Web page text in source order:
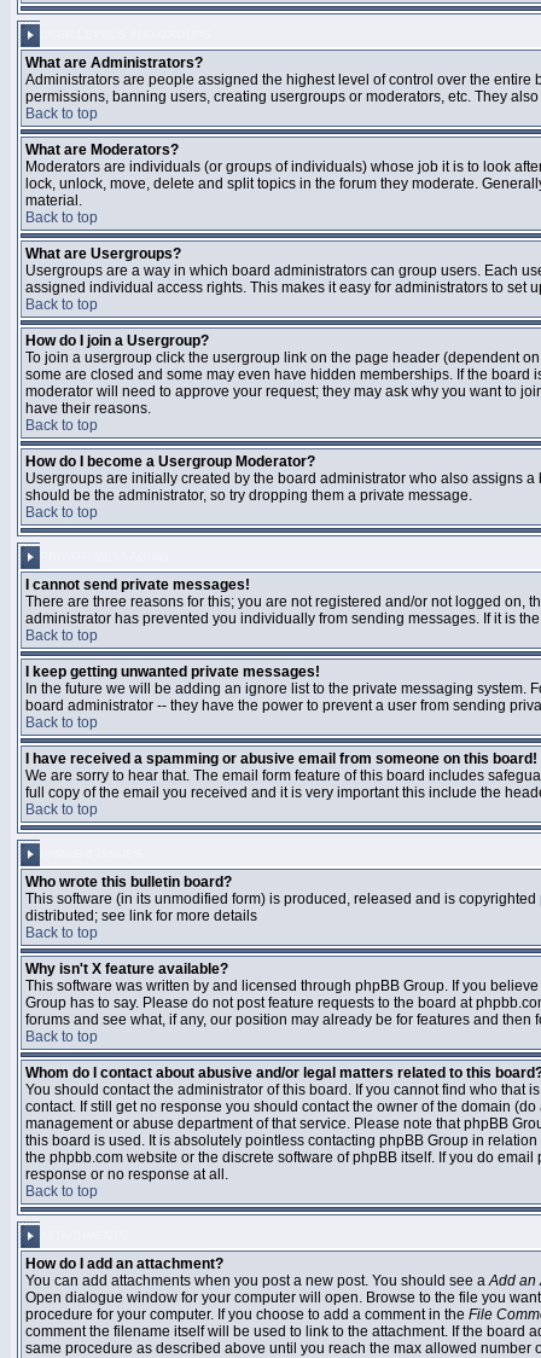
What are Administrators?
Administrators are people assigned the highest level of control over the
permissions, banning users, creating usergroups or moderators, etc. They
Back to top
What are Moderators?
Moderators are individuals (or groups of individuals) whose job it is to look
lock, unlock, move, delete and split topics in the forum they moderate.
material.
Back to top
What are Usergroups?
Usergroups are a way in which board administrators can group users. Each
assigned individual access rights. This makes it easy for administrators to set
Back to top
How do I join a Usergroup?
To join a usergroup click the usergroup link on the page header (dependent
some are closed and some may even have hidden memberships. If the
moderator will need to approve your request; they may ask why you want to
have their reasons.
Back to top
How do I become a Usergroup Moderator?
Usergroups are initially created by the board administrator who also assigns
should be the administrator, so try dropping them a private message.
Back to top
I cannot send private messages!
There are three reasons for this; you are not registered and/or not logged
administrator has prevented you individually from sending messages. If it is
Back to top
I keep getting unwanted private messages!
In the future we will be adding an ignore list to the private messaging
board administrator -- they have the power to prevent a user from sending
Back to top
I have received a spamming or abusive email from someone on this board!
We are sorry to hear that. The email form feature of this board includes
full copy of the email you received and it is very important this include the
Back to top
Who wrote this bulletin board?
This software (in its unmodified form) is produced, released and is copyrighted
distributed; see link for more details
Back to top
Why isn't X feature available?
This software was written by and licensed through phpBB Group. If you
Group has to say. Please do not post feature requests to the board at
forums and see what, if any, our position may already be for features and then
Back to top
Whom do I contact about abusive and/or legal matters related to this
You should contact the administrator of this board. If you cannot find who that
contact. If still get no response you should contact the owner of the domain
management or abuse department of that service. Please note that phpBB
this board is used. It is absolutely pointless contacting phpBB Group in
the phpbb.com website or the discrete software of phpBB itself. If you do
response or no response at all.
Back to top
How do I add an attachment?
You can add attachments when you post a new post. You should see aAdd an
Open dialogue window for your computer will open. Browse to the file you
procedure for your computer. If you choose to add a comment in the File
comment the filename itself will be used to link to the attachment. If the
same procedure as described above until you reach the max allowed number